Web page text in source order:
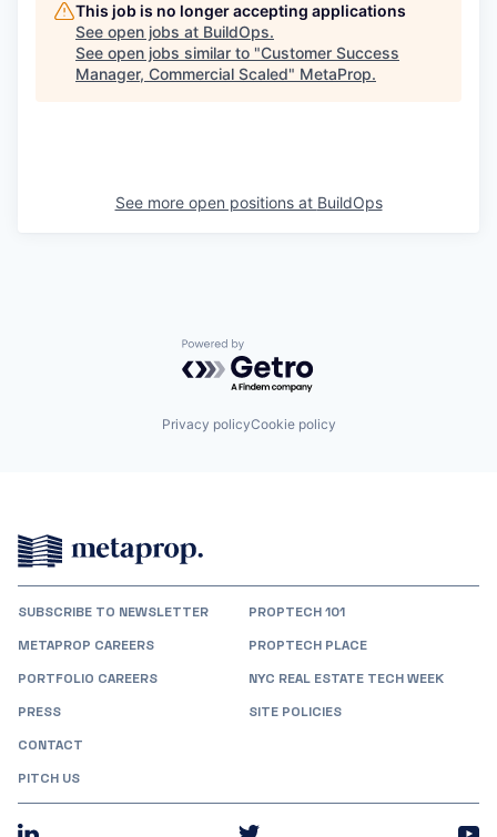
This job is no longer accepting applications
See open jobs at BuildOps.
See open jobs similar to "Customer Success
Manager, Commercial Scaled" MetaProp.
See more open positions at BuildOps
Powered by Getro.com
Privacy policyCookie policy
SUBSCRIBE TO NEWSLETTER
METAPROP CAREERS
PORTFOLIO CAREERS
PRESS
CONTACT
PITCH US
PROPTECH 101
PROPTECH PLACE
NYC REAL ESTATE TECH WEEK
SITE POLICIES